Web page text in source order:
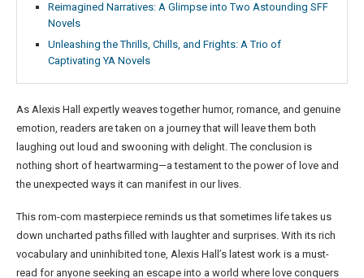
Reimagined Narratives: A Glimpse into Two Astounding SFF
Novels
Unleashing the Thrills, Chills, and Frights: A Trio of
Captivating YA Novels
As Alexis Hall expertly weaves together humor, romance, and genuine
emotion, readers are taken on a journey that will leave them both
laughing out loud and swooning with delight. The conclusion is
nothing short of heartwarming—a testament to the power of love and
the unexpected ways it can manifest in our lives.
This rom-com masterpiece reminds us that sometimes life takes us
down uncharted paths filled with laughter and surprises. With its rich
vocabulary and uninhibited tone, Alexis Hall’s latest work is a must-
read for anyone seeking an escape into a world where love conquers